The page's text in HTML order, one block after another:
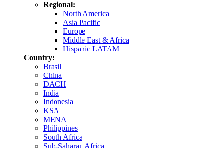
Regional:
North America
Asia Pacific
Europe
Middle East & Africa
Hispanic LATAM
Country:
Brasil
China
DACH
India
Indonesia
KSA
MENA
Philippines
South Africa
Sub-Saharan Africa